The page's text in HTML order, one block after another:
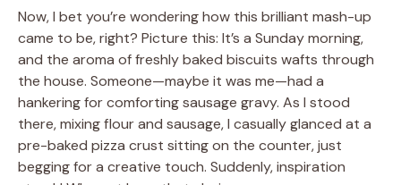
Now, I bet you’re wondering how this brilliant mash-up
came to be, right? Picture this: It’s a Sunday morning,
and the aroma of freshly baked biscuits wafts through
the house. Someone—maybe it was me—had a
hankering for comforting sausage gravy. As I stood
there, mixing flour and sausage, I casually glanced at a
pre-baked pizza crust sitting on the counter, just
begging for a creative touch. Suddenly, inspiration